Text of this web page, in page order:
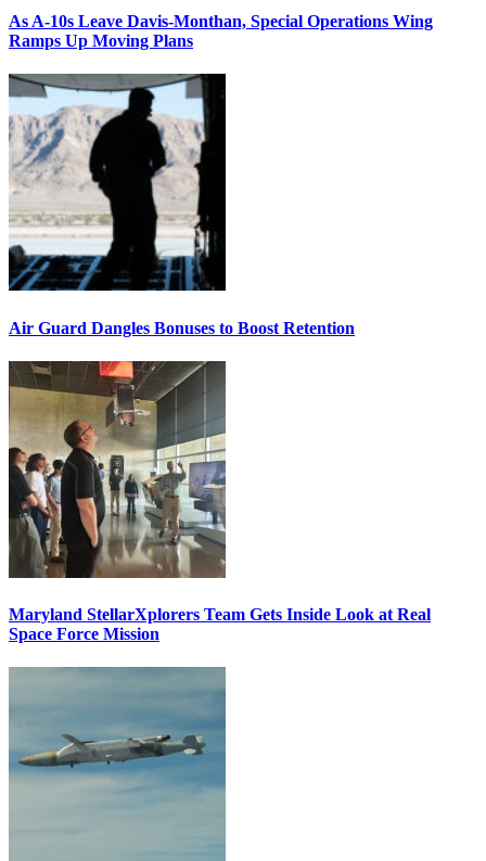
As A-10s Leave Davis-Monthan, Special Operations Wing
Ramps Up Moving Plans
Air Guard Dangles Bonuses to Boost Retention
Maryland StellarXplorers Team Gets Inside Look at Real
Space Force Mission